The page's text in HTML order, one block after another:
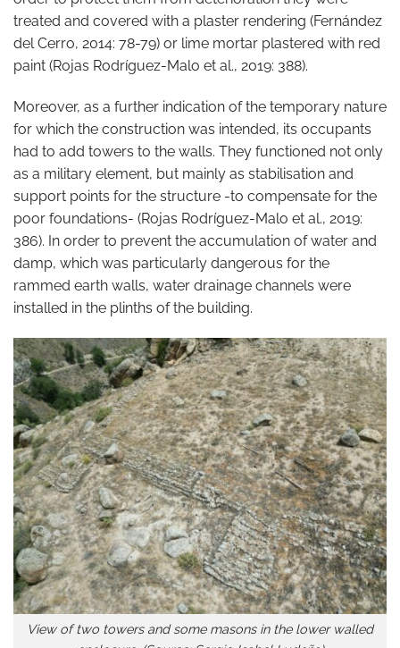
treated and covered with a plaster rendering (Fernández
del Cerro, 2014: 78-79) or lime mortar plastered with red
paint (Rojas Rodríguez-Malo et al., 2019: 388).
Moreover, as a further indication of the temporary nature
for which the construction was intended, its occupants
had to add towers to the walls. They functioned not only
as a military element, but mainly as stabilisation and
support points for the structure -to compensate for the
poor foundations- (Rojas Rodríguez-Malo et al., 2019:
386). In order to prevent the accumulation of water and
damp, which was particularly dangerous for the
rammed earth walls, water drainage channels were
installed in the plinths of the building.
View of two towers and some masons in the lower walled